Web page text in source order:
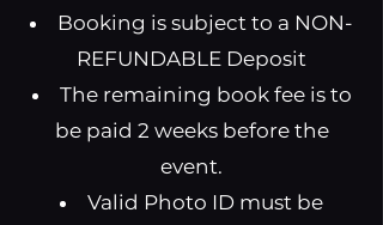
Booking is subject to a NON-
REFUNDABLE Deposit
The remaining book fee is to
be paid 2 weeks before the
event.
Valid Photo ID must be